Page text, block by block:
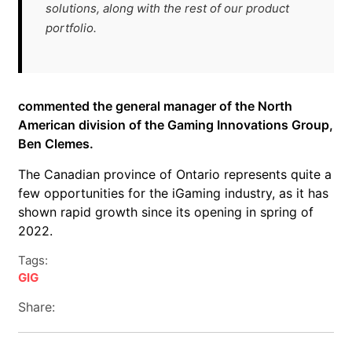
solutions, along with the rest of our product
portfolio.
commented the general manager of the North
American division of the Gaming Innovations Group,
Ben Clemes.
The Canadian province of Ontario represents quite a
few opportunities for the iGaming industry, as it has
shown rapid growth since its opening in spring of
2022.
Tags:
GIG
Share: